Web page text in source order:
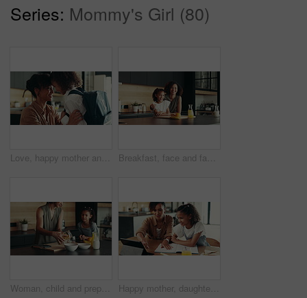
Series: Mommy's Girl (80)
Love, happy mother and child in school uniform in home for support, forehead touch and help prepare for first day. Kid, mom and student ready for education, learning and morning routine of family Breakfast, face and family in kitchen, morning and preparing of sandwich, smile and healthy food in house. Happy, woman and nutrition for child, parent and meal for kid in apartment, juice and home
Woman, child and prepare breakfast in kitchen with organic cereal, wheat nutrition and communication. Mother, girl and ingredients for healthy food, bonding together and fibre meal of growth at house Happy mother, daughter and tablet with book for elearning, education or homeschooling. Mom, child or kid with technology, assistance or help for virtual lesson, youth or childhood development at home